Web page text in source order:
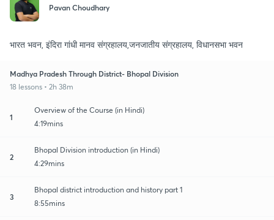
Pavan Choudhary
भारत भवन, इंदिरा गांधी मानव संग्रहालय,जनजातीय संग्रहालय, विधानसभा भवन
Madhya Pradesh Through District- Bhopal Division
18 lessons • 2h 38m
1
Overview of the Course (in Hindi)
4:19mins
2
Bhopal Division introduction (in Hindi)
4:29mins
3
Bhopal district introduction and history part 1
8:55mins